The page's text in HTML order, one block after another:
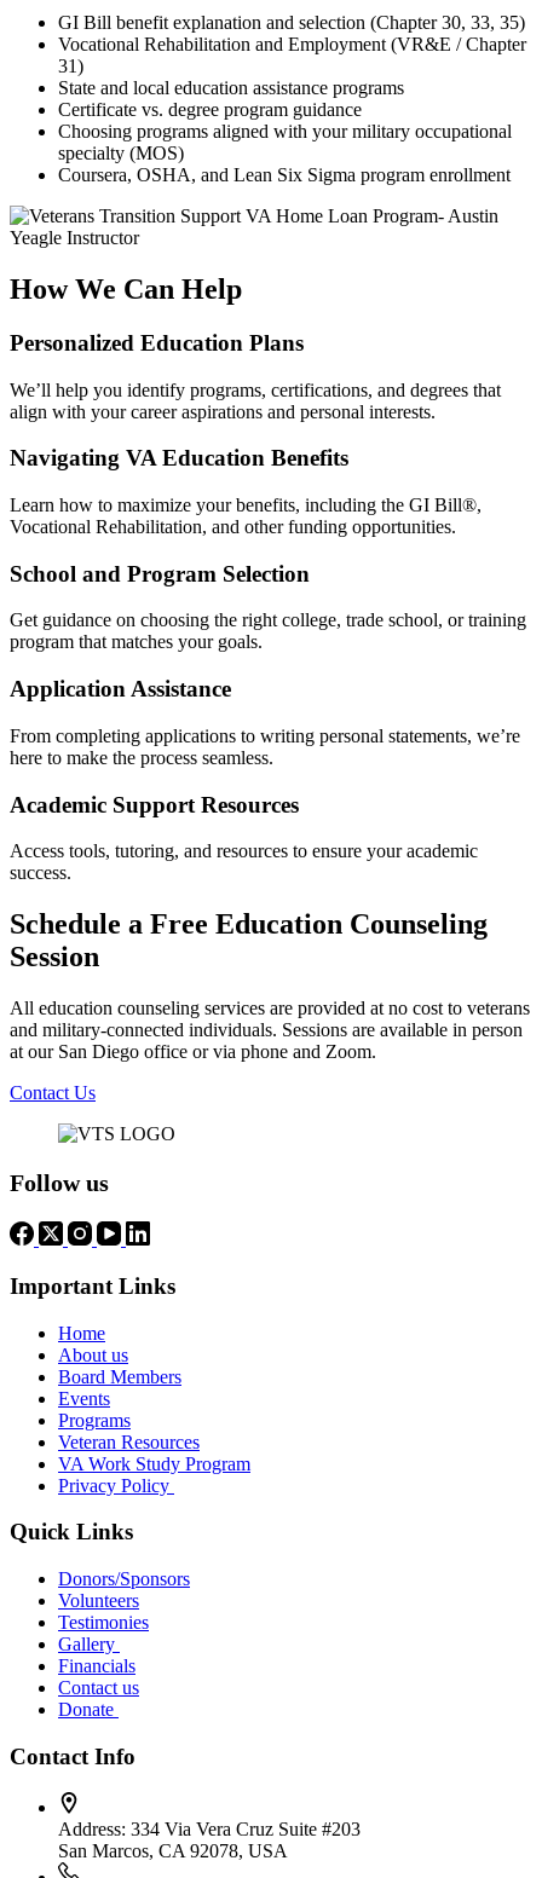
GI Bill benefit explanation and selection (Chapter 30, 33, 35)
Vocational Rehabilitation and Employment (VR&E / Chapter
31)
State and local education assistance programs
Certificate vs. degree program guidance
Choosing programs aligned with your military occupational
specialty (MOS)
Coursera, OSHA, and Lean Six Sigma program enrollment
How We Can Help
Personalized Education Plans
We’ll help you identify programs, certifications, and degrees that
align with your career aspirations and personal interests.
Navigating VA Education Benefits
Learn how to maximize your benefits, including the GI Bill®,
Vocational Rehabilitation, and other funding opportunities.
School and Program Selection
Get guidance on choosing the right college, trade school, or training
program that matches your goals.
Application Assistance
From completing applications to writing personal statements, we’re
here to make the process seamless.
Academic Support Resources
Access tools, tutoring, and resources to ensure your academic
success.
Schedule a Free Education Counseling
Session
All education counseling services are provided at no cost to veterans
and military-connected individuals. Sessions are available in person
at our San Diego office or via phone and Zoom.
Contact Us
Follow us
Important Links
Home
About us
Board Members
Events
Programs
Veteran Resources
VA Work Study Program
Privacy Policy
Quick Links
Donors/Sponsors
Volunteers
Testimonies
Gallery
Financials
Contact us
Donate
Contact Info
Address: 334 Via Vera Cruz Suite #203
San Marcos, CA 92078, USA